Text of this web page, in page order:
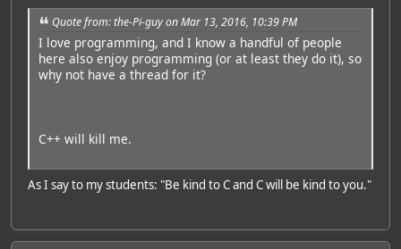
Quote from: the-Pi-guy on Mar 13, 2016, 10:39 PM
I love programming, and I know a handful of people
here also enjoy programming (or at least they do it), so
why not have a thread for it?
C++ will kill me.
As I say to my students: "Be kind to C and C will be kind to you."